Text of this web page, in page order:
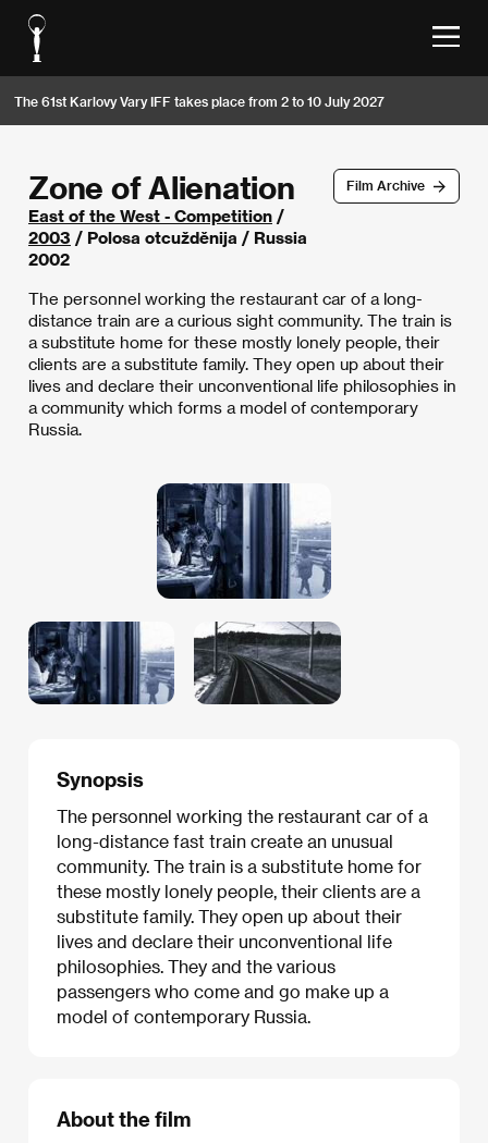
The 61st Karlovy Vary IFF takes place from 2 to 10 July 2027
Film Archive
Zone of Alienation
East of the West - Competition /
2003 / Polosa otcužděnija / Russia
2002
The personnel working the restaurant car of a long-
distance train are a curious sight community. The train is
a substitute home for these mostly lonely people, their
clients are a substitute family. They open up about their
lives and declare their unconventional life philosophies in
a community which forms a model of contemporary
Russia.
Synopsis
The personnel working the restaurant car of a
long-distance fast train create an unusual
community. The train is a substitute home for
these mostly lonely people, their clients are a
substitute family. They open up about their
lives and declare their unconventional life
philosophies. They and the various
passengers who come and go make up a
model of contemporary Russia.
About the film